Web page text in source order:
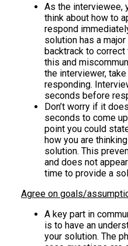
As the interviewee,
think about how to
respond
solution has a
backtrack to correct
this and
the interviewer,
responding.
seconds before
Don’t worry if it
seconds to come
point you could
how you are
solution. This
and does not
time to provide a
Agree on goals/
A key part in
is to have an
your solution. The